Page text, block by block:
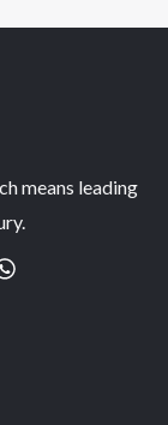
means leading